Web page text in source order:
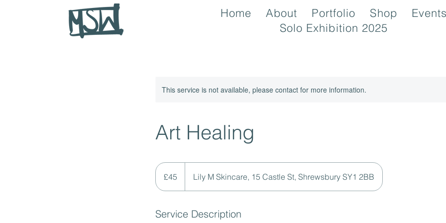
Home About Portfolio Shop
Solo Exhibition 2025
This service is not available, please contact for more information.
Art Healing
45
British
pounds
£45 Lily M Skincare, 15 Castle St, Shrewsbury SY1 2BB
Service Description